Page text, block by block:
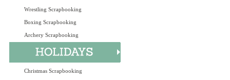
Wrestling Scrapbooking
Boxing Scrapbooking
Archery Scrapbooking
Christmas Scrapbooking